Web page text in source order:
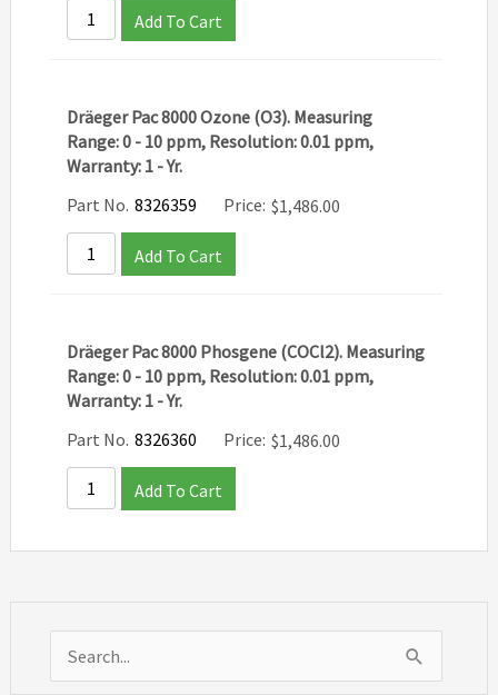
e
Add To Cart
Dräeger Pac 8000 Ozone (O3). Measuring
Range: 0 - 10 ppm, Resolution: 0.01 ppm,
Warranty: 1 - Yr.
Part No. 8326359 Price: $1,486.00
Add To Cart
Dräeger Pac 8000 Phosgene (COCl2). Measuring
Range: 0 - 10 ppm, Resolution: 0.01 ppm,
Warranty: 1 - Yr.
Part No. 8326360 Price: $1,486.00
Add To Cart